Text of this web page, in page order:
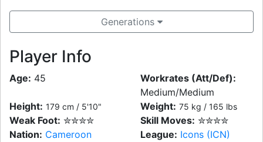
Generations
Player Info
Age: 45
Workrates (Att/Def):
Medium/Medium
Height: 179 cm / 5'10" Weight: 75 kg / 165 lbs
Weak Foot: ✮✮✮✮ Skill Moves: ✮✮✮✮
Nation: Cameroon League: Icons (ICN)